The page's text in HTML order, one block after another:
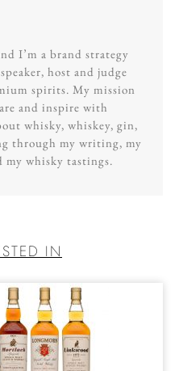
I’m a brand strategy
host and judge
spirits. My mission
and inspire with
whisky, whiskey, gin,
through my writing, my
whisky tastings.
IN